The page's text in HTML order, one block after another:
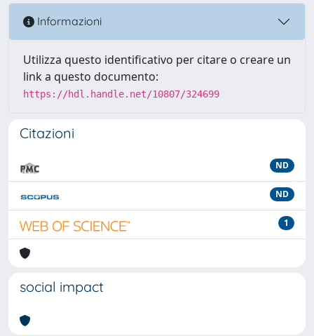
Informazioni
Utilizza questo identificativo per citare o creare un
link a questo documento:
https://hdl.handle.net/10807/324699
Citazioni
ND
ND
1
social impact